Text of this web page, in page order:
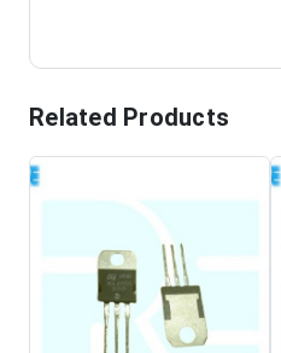
Related Products